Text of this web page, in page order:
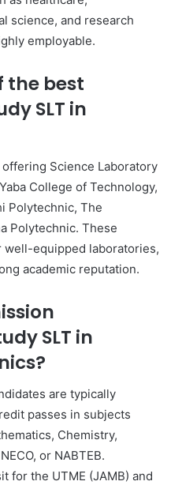
science, and research
employable.
the best
SLT in
Science Laboratory
Yaba College of Technology,
Polytechnic, The
Polytechnic. These
equipped laboratories,
academic reputation.
SLT in
are typically
passes in subjects
Chemistry,
or NABTEB.
for the UTME (JAMB) and